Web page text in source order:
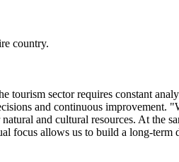
country.
sector requires constant
and continuous improvement.
and cultural resources. At the
focus allows us to build a long-term